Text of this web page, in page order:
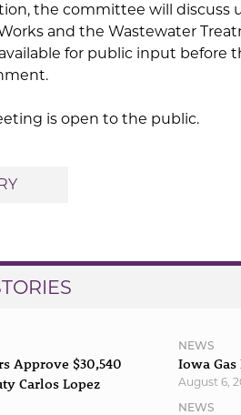
the committee will discuss
and the Wastewater
for public input before
is open to the public.
Approve $30,540
Carlos Lopez
NEWS
Iowa
August 6,
NEWS